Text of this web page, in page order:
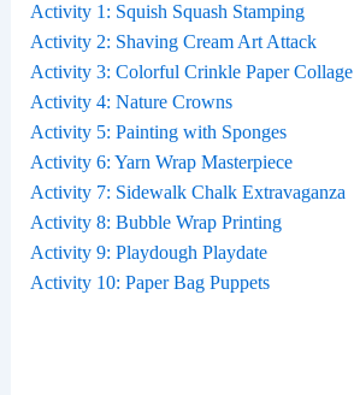
Activity 1: Squish Squash Stamping
Activity 2: Shaving Cream Art Attack
Activity 3: Colorful Crinkle Paper Collage
Activity 4: Nature Crowns
Activity 5: Painting with Sponges
Activity 6: Yarn Wrap Masterpiece
Activity 7: Sidewalk Chalk Extravaganza
Activity 8: Bubble Wrap Printing
Activity 9: Playdough Playdate
Activity 10: Paper Bag Puppets